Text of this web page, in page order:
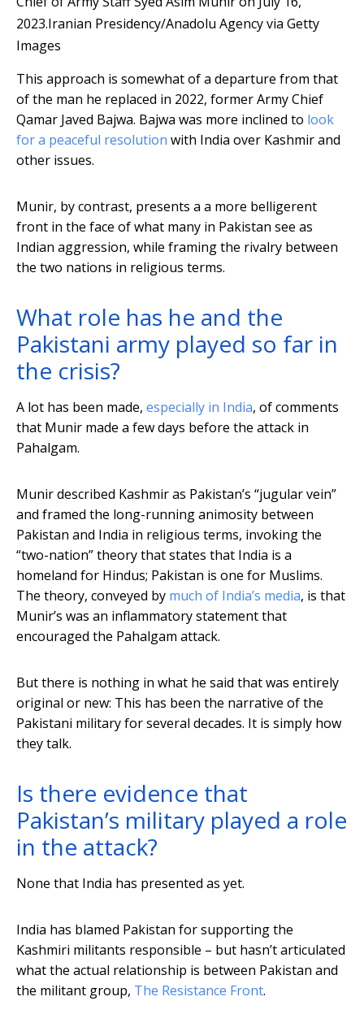
2023.Iranian Presidency/Anadolu Agency via Getty
Images
This approach is somewhat of a departure from that
of the man he replaced in 2022, former Army Chief
Qamar Javed Bajwa. Bajwa was more inclined to look
for a peaceful resolution with India over Kashmir and
other issues.
Munir, by contrast, presents a a more belligerent
front in the face of what many in Pakistan see as
Indian aggression, while framing the rivalry between
the two nations in religious terms.
What role has he and the
Pakistani army played so far in
the crisis?
A lot has been made, especially in India, of comments
that Munir made a few days before the attack in
Pahalgam.
Munir described Kashmir as Pakistan’s “jugular vein”
and framed the long-running animosity between
Pakistan and India in religious terms, invoking the
“two-nation” theory that states that India is a
homeland for Hindus; Pakistan is one for Muslims.
The theory, conveyed by much of India’s media, is that
Munir’s was an inflammatory statement that
encouraged the Pahalgam attack.
But there is nothing in what he said that was entirely
original or new: This has been the narrative of the
Pakistani military for several decades. It is simply how
they talk.
Is there evidence that
Pakistan’s military played a role
in the attack?
None that India has presented as yet.
India has blamed Pakistan for supporting the
Kashmiri militants responsible – but hasn’t articulated
what the actual relationship is between Pakistan and
the militant group, The Resistance Front.